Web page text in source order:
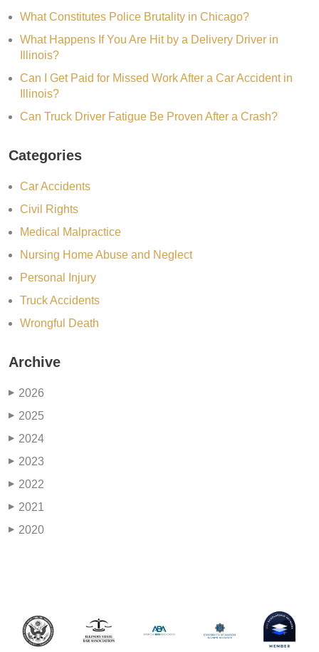
What Constitutes Police Brutality in Chicago?
What Happens If You Are Hit by a Delivery Driver in
Illinois?
Can I Get Paid for Missed Work After a Car Accident in
Illinois?
Can Truck Driver Fatigue Be Proven After a Crash?
Categories
Car Accidents
Civil Rights
Medical Malpractice
Nursing Home Abuse and Neglect
Personal Injury
Truck Accidents
Wrongful Death
Archive
▶ 2026
▶ 2025
▶ 2024
▶ 2023
▶ 2022
▶ 2021
▶ 2020